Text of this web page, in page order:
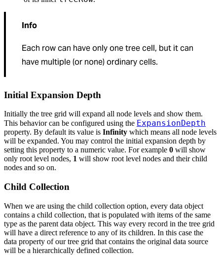
Info
Each row can have only one tree cell, but it can
have multiple (or none) ordinary cells.
Initial Expansion Depth
Initially the tree grid will expand all node levels and show them.
This behavior can be configured using the ExpansionDepth
property. By default its value is Infinity which means all node levels
will be expanded. You may control the initial expansion depth by
setting this property to a numeric value. For example 0 will show
only root level nodes, 1 will show root level nodes and their child
nodes and so on.
Child Collection
When we are using the child collection option, every data object
contains a child collection, that is populated with items of the same
type as the parent data object. This way every record in the tree grid
will have a direct reference to any of its children. In this case the
data property of our tree grid that contains the original data source
will be a hierarchically defined collection.